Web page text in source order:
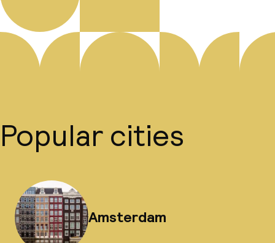
Popular cities
Amsterdam